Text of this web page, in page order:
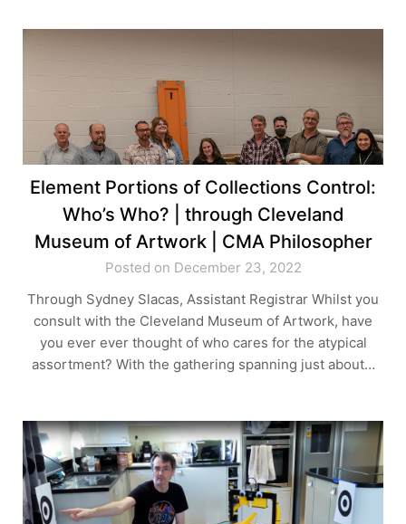
Element Portions of Collections Control:
Who’s Who? | through Cleveland
Museum of Artwork | CMA Philosopher
Posted on December 23, 2022
Through Sydney Slacas, Assistant Registrar Whilst you
consult with the Cleveland Museum of Artwork, have
you ever ever thought of who cares for the atypical
assortment? With the gathering spanning just about…